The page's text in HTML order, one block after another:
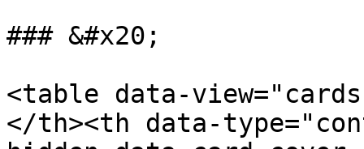
### &#x20;
<table data-
</th><th data-